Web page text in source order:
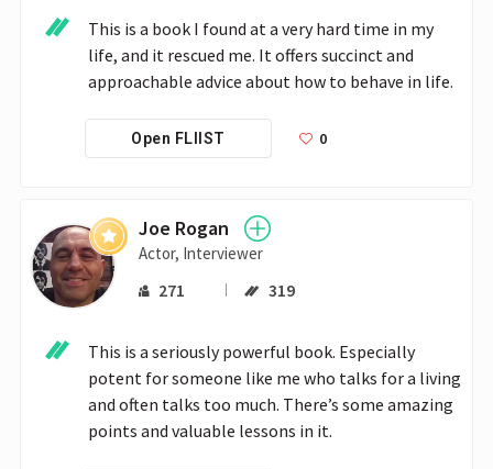
This is a book I found at a very hard time in my
life, and it rescued me. It offers succinct and
approachable advice about how to behave in life.
Open FLIIST 0
Joe Rogan
Actor, Interviewer
271 319
This is a seriously powerful book. Especially
potent for someone like me who talks for a living
and often talks too much. There’s some amazing
points and valuable lessons in it.